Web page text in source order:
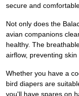
secure and
Not only does the
avian companions
healthy. The
airflow, preventing
Whether you have a
bird diapers are
you'll have spares on